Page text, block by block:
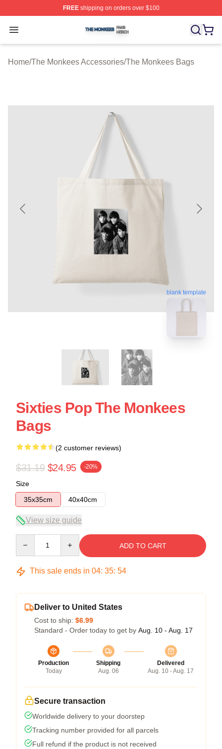
FREEshipping on orders over $100
Open menu
The Monkees Shop ⚡️ Officially Licensed The
Home/The Monkees Accessories/The Monkees Bags
blank template
Sixties Pop The Monkees
Bags
(2 customer reviews)
$31.19 $24.95 -20%
Size
35x35cm
40x40cm
View size guide
ADD TO CART
This sale ends in 04: 35: 53
Deliver to United States
Cost to ship: $6.99
Standard - Order today to get by Aug. 10 - Aug. 17
Production
Today
Shipping
Aug. 06
Delivered
Aug. 10 - Aug. 17
Secure transaction
Worldwide delivery to your doorstep
Tracking number provided for all parcels
Full refund if the product is not received